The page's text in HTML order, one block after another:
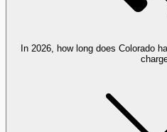
In 2026, how long does Colorado